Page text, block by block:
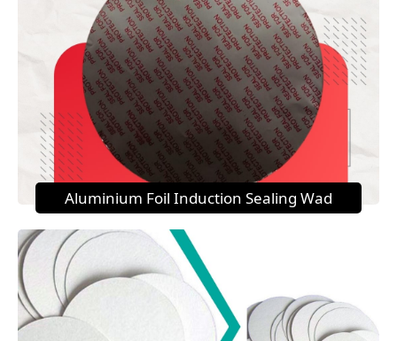
Aluminium Foil Induction Sealing Wad